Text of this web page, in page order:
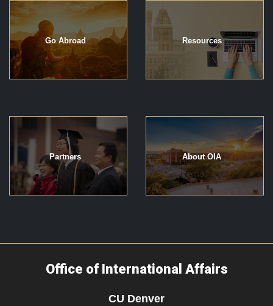
Go Abroad Resources
Partners About OIA
Office of International Affairs
CU Denver